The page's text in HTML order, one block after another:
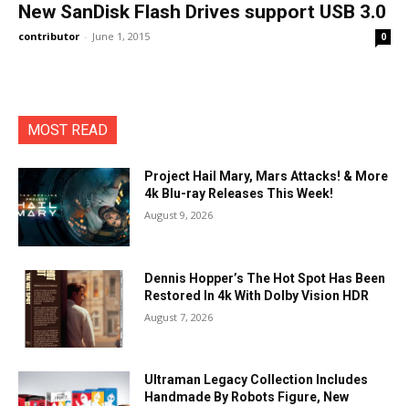
New SanDisk Flash Drives support USB 3.0
contributor - June 1, 2015 0
MOST READ
Project Hail Mary, Mars Attacks! & More
4k Blu-ray Releases This Week!
August 9, 2026
Dennis Hopper’s The Hot Spot Has Been
Restored In 4k With Dolby Vision HDR
August 7, 2026
Ultraman Legacy Collection Includes
Handmade By Robots Figure, New